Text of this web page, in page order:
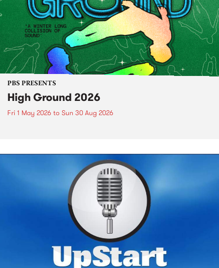
PBS PRESENTS
High Ground 2026
Fri 1 May 2026 to Sun 30 Aug 2026